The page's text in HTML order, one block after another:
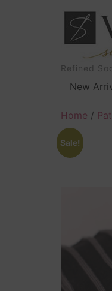
Refined
New
Home /
Sale!